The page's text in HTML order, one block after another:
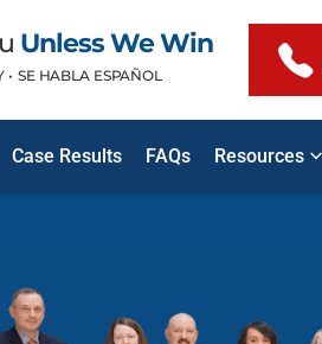
Unless We Win
• SE HABLA ESPAÑOL
Case Results FAQs Resources